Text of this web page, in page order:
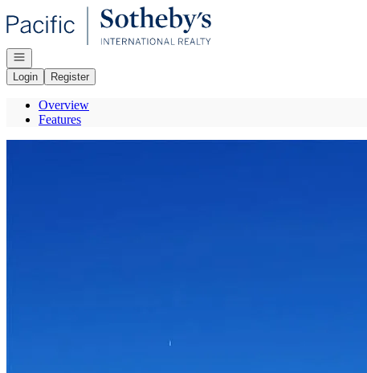
Go to: Homepage
Open navigation
Login
Register
Overview
Features